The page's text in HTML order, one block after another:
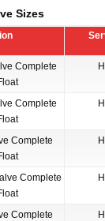
Sizes
Complete
Complete
Complete
Complete
Complete